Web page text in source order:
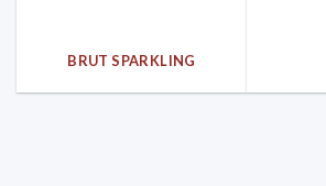
BRUT SPARKLING